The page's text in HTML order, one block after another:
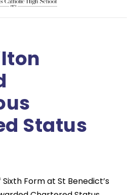
Status
Form at St Benedict’s